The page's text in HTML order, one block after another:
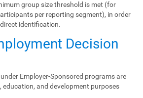
group size threshold is met (for
per reporting segment), in order
identification.
Decision
Employer-Sponsored programs are
education, and development purposes